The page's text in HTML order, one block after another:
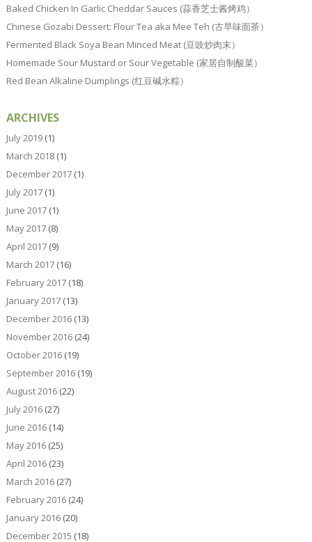
Baked Chicken In Garlic Cheddar Sauces (蒜香芝士酱烤鸡）
Chinese Gozabi Dessert: Flour Tea aka Mee Teh (古早味面茶）
Fermented Black Soya Bean Minced Meat (豆豉炒肉末）
Homemade Sour Mustard or Sour Vegetable (家居自制酸菜）
Red Bean Alkaline Dumplings (红豆碱水粽）
ARCHIVES
July 2019(1)
March 2018(1)
December 2017(1)
July 2017(1)
June 2017(1)
May 2017(8)
April 2017(9)
March 2017(16)
February 2017(18)
January 2017(13)
December 2016(13)
November 2016(24)
October 2016(19)
September 2016(19)
August 2016(22)
July 2016(27)
June 2016(14)
May 2016(25)
April 2016(23)
March 2016(27)
February 2016(24)
January 2016(20)
December 2015 (18)